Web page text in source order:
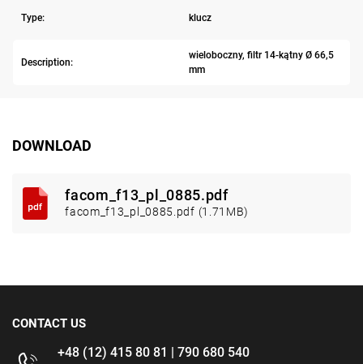
Type: klucz
Description:
wieloboczny, filtr 14-kątny Ø 66,5
mm
DOWNLOAD
facom_f13_pl_0885.pdf
facom_f13_pl_0885.pdf (1.71MB)
CONTACT US
+48 (12) 415 80 81 | 790 680 540